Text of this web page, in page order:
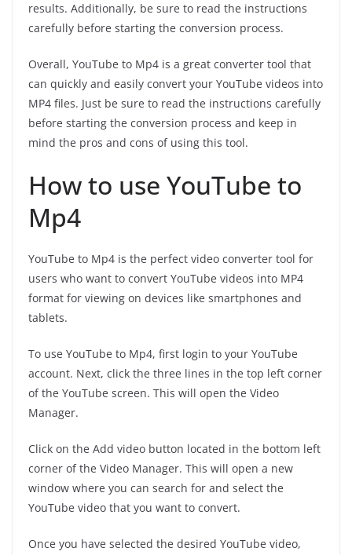
results. Additionally, be sure to read the instructions
carefully before starting the conversion process.
Overall, YouTube to Mp4 is a great converter tool that
can quickly and easily convert your YouTube videos into
MP4 files. Just be sure to read the instructions carefully
before starting the conversion process and keep in
mind the pros and cons of using this tool.
How to use YouTube to
Mp4
YouTube to Mp4 is the perfect video converter tool for
users who want to convert YouTube videos into MP4
format for viewing on devices like smartphones and
tablets.
To use YouTube to Mp4, first login to your YouTube
account. Next, click the three lines in the top left corner
of the YouTube screen. This will open the Video
Manager.
Click on the Add video button located in the bottom left
corner of the Video Manager. This will open a new
window where you can search for and select the
YouTube video that you want to convert.
Once you have selected the desired YouTube video,